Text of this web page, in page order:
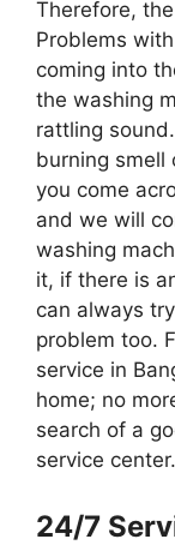
Therefore,
Problems
coming into
the washing
rattling
burning smell
you come
and we will
washing
it, if there is
can always
problem too.
service in
home; no
search of a
service center.
24/7